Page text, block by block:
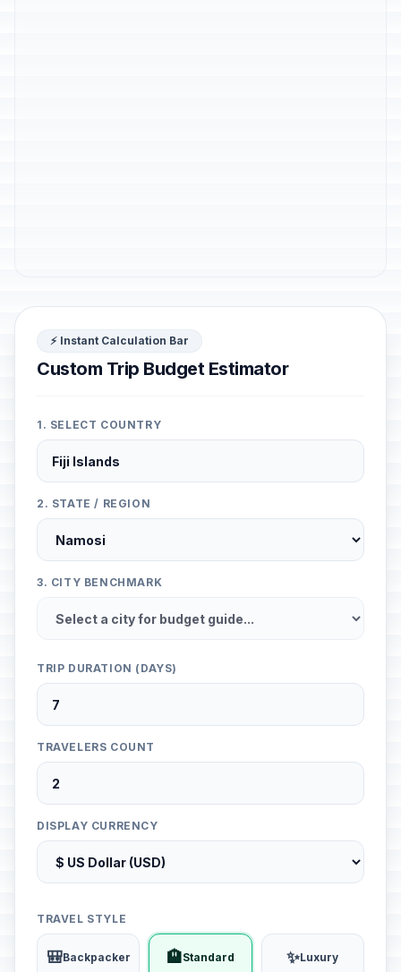
⚡ Instant Calculation Bar
Custom Trip Budget Estimator
1. SELECT COUNTRY
2. STATE / REGION
3. CITY BENCHMARK
TRIP DURATION (DAYS)
TRAVELERS COUNT
DISPLAY CURRENCY
TRAVEL STYLE
🎒Backpacker 🏨Standard ✨Luxury